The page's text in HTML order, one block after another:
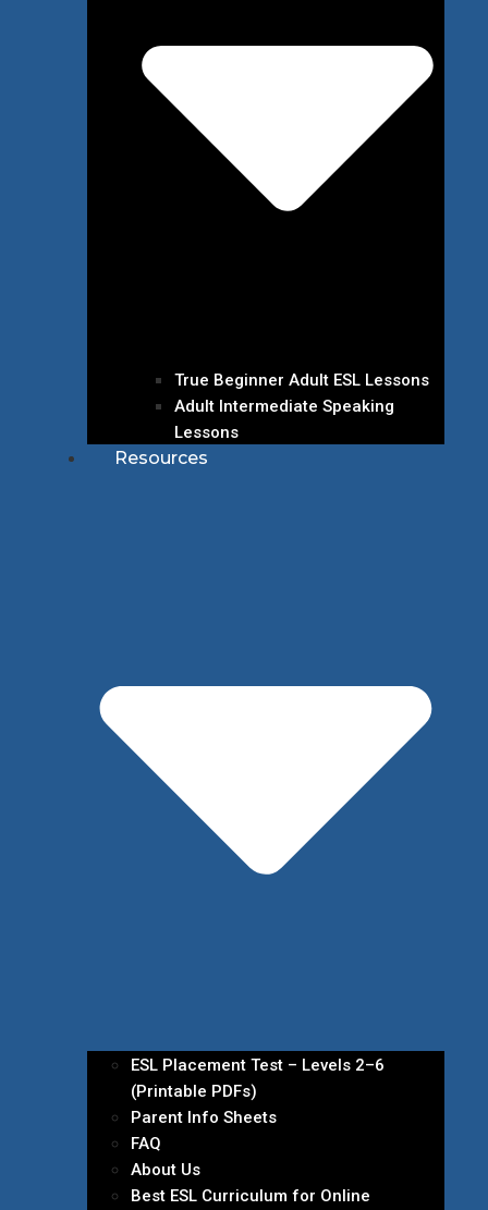
True Beginner Adult ESL Lessons
Adult Intermediate Speaking
Lessons
Resources
ESL Placement Test – Levels 2–6
(Printable PDFs)
Parent Info Sheets
FAQ
About Us
Best ESL Curriculum for Online